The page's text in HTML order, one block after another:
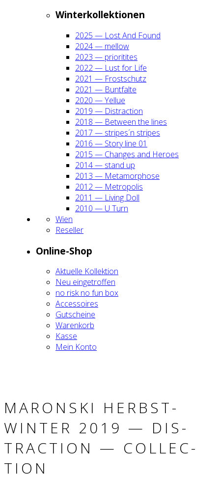
Win­ter­kol­lek­tio­nen
2025 — Lost And Found
2024 — mel­low
2023 — prio­ri­ti­tes
2022 — Lust for Life
2021 — Frost­schutz
2021 — Bunt­fal­te
2020 — Yel­lue
2019 — Dis­trac­tion
2018 — Bet­ween the lines
2017 — stripes´n stripes
2016 — Sto­ry line 01
2015 — Chan­ges and Heroes
2014 — stand up
2013 — Meta­mor­pho­se
2012 — Metro­po­lis
2011 — Living Doll
2010 — U Turn
Wien
Resel­ler
Online-Shop
Aktu­el­le Kol­lek­ti­on
Neu ein­ge­trof­fen
no risk no fun box
Acces­soires
Gut­schei­ne
Waren­korb
Kas­se
Mein Kon­to
MARON­SKI HERBST-
WIN­TER 2019 — DIS­
TRAC­TION — COLL­EC­
TION